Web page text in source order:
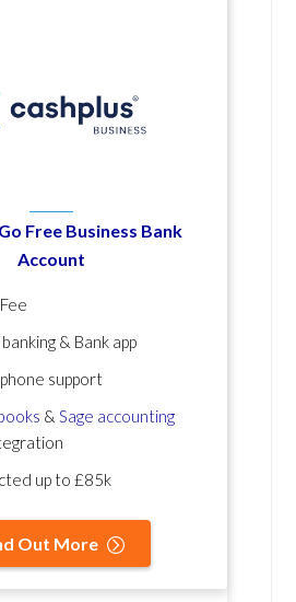
Free Business Bank
Account
& Bank app
support
& Sage accounting
up to £85k
Out More